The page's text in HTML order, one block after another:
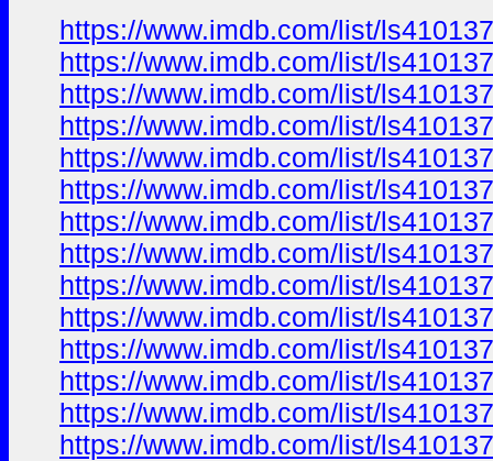
https://www.imdb.com/list/
https://www.imdb.com/list/
https://www.imdb.com/list/
https://www.imdb.com/list/
https://www.imdb.com/list/
https://www.imdb.com/list/
https://www.imdb.com/list/
https://www.imdb.com/list/
https://www.imdb.com/list/
https://www.imdb.com/list/
https://www.imdb.com/list/
https://www.imdb.com/list/
https://www.imdb.com/list/
https://www.imdb.com/list/